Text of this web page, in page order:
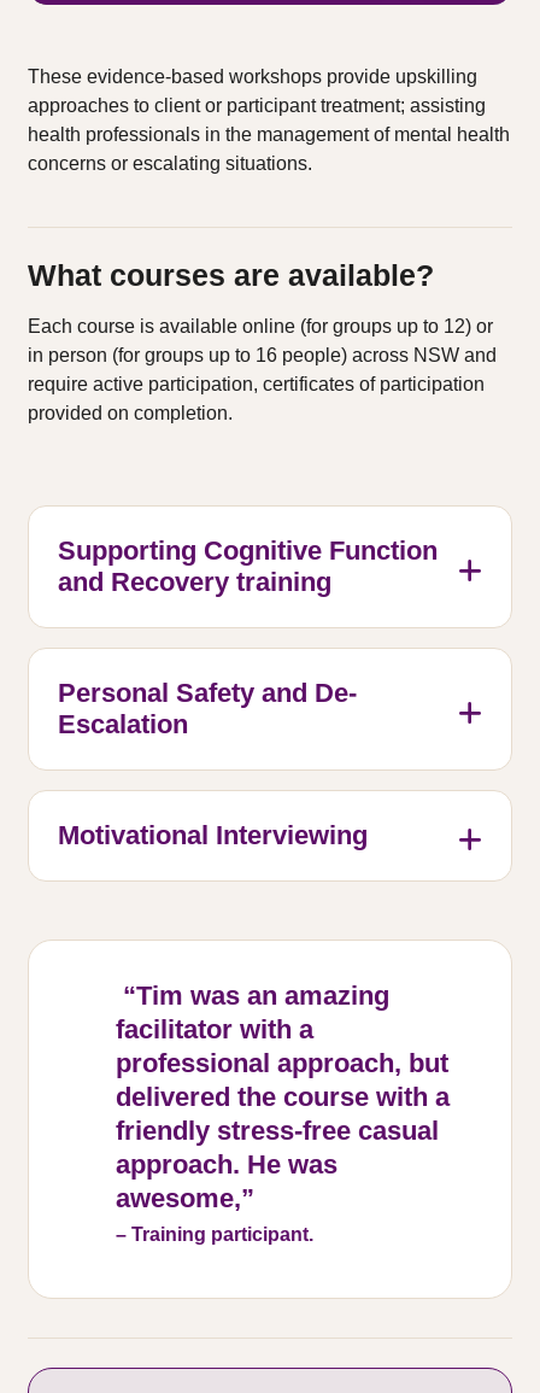
These evidence-based workshops provide upskilling
approaches to client or participant treatment; assisting
health professionals in the management of mental health
concerns or escalating situations.
What courses are available?
Each course is available online (for groups up to 12) or
in person (for groups up to 16 people) across NSW and
require active participation, certificates of participation
provided on completion.
Supporting Cognitive Function
and Recovery training
Personal Safety and De-
Escalation
Motivational Interviewing
“Tim was an amazing
facilitator with a
professional approach, but
delivered the course with a
friendly stress-free casual
approach. He was
awesome,”
– Training participant.